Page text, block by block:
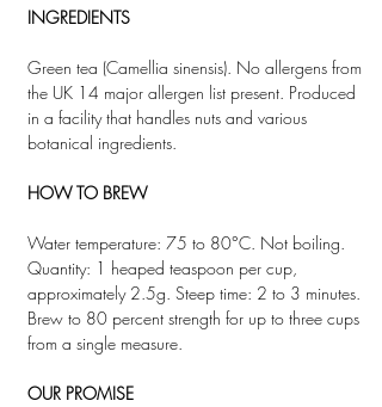
INGREDIENTS
Green tea (Camellia sinensis). No allergens from
the UK 14 major allergen list present. Produced
in a facility that handles nuts and various
botanical ingredients.
HOW TO BREW
Water temperature: 75 to 80°C. Not boiling.
Quantity: 1 heaped teaspoon per cup,
approximately 2.5g. Steep time: 2 to 3 minutes.
Brew to 80 percent strength for up to three cups
from a single measure.
OUR PROMISE